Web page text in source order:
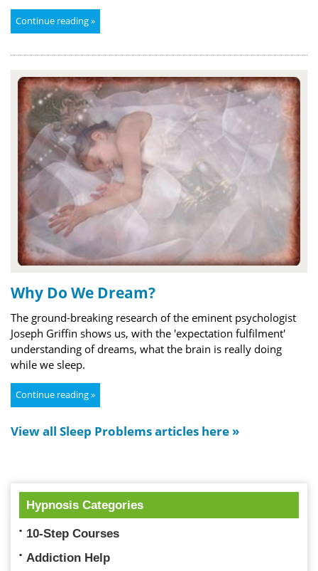
Continue reading »
Why Do We Dream?
The ground-breaking research of the eminent psychologist
Joseph Griffin shows us, with the 'expectation fulfilment'
understanding of dreams, what the brain is really doing
while we sleep.
Continue reading »
View all Sleep Problems articles here »
Hypnosis Categories
10-Step Courses
Addiction Help